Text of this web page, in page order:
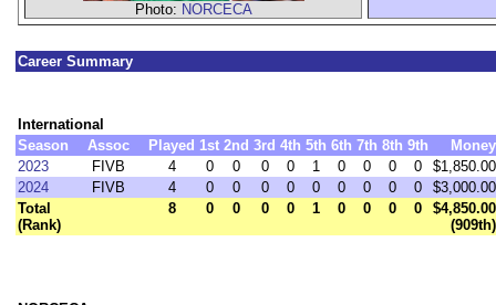
Photo: NORCECA
Career Summary
International
Season
Assoc Played 1st 2nd 3rd 4th 5th 6th 7th 8th 9th
Money
2023
FIVB 4 0 0 0 0 1 0 0 0 0
$1,850.00
2024
FIVB 4 0 0 0 0 0 0 0 0 0
$3,000.00
Total
(Rank)
8 0 0 0 0 1 0 0 0 0
$4,850.00
(909th)